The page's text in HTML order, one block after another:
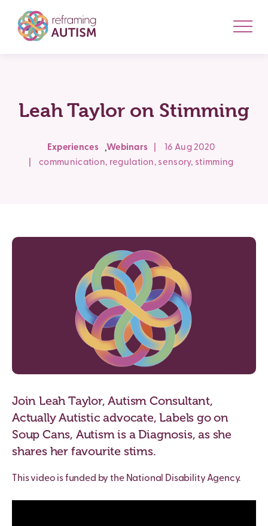
Leah Taylor on Stimming
Experiences ,Webinars
16 Aug 2020
communication, regulation, sensory, stimming
Join Leah Taylor, Autism Consultant,
Actually Autistic advocate, Labels go on
Soup Cans, Autism is a Diagnosis, as she
shares her favourite stims.
This video is funded by the National Disability Agency.